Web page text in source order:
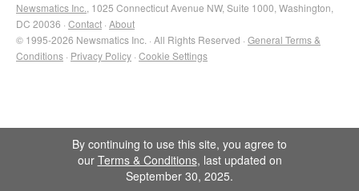
Newsmatics Inc. , 1025 Connecticut Avenue NW, Suite 1000, Washington,
DC 20036 · Contact · About
© 1995-2026 Newsmatics Inc. · All Rights Reserved · General Terms &
Conditions · Privacy Policy · Cookie Settings
By continuing to use this site, you agree to
our Terms & Conditions, last updated on
September 30, 2025.